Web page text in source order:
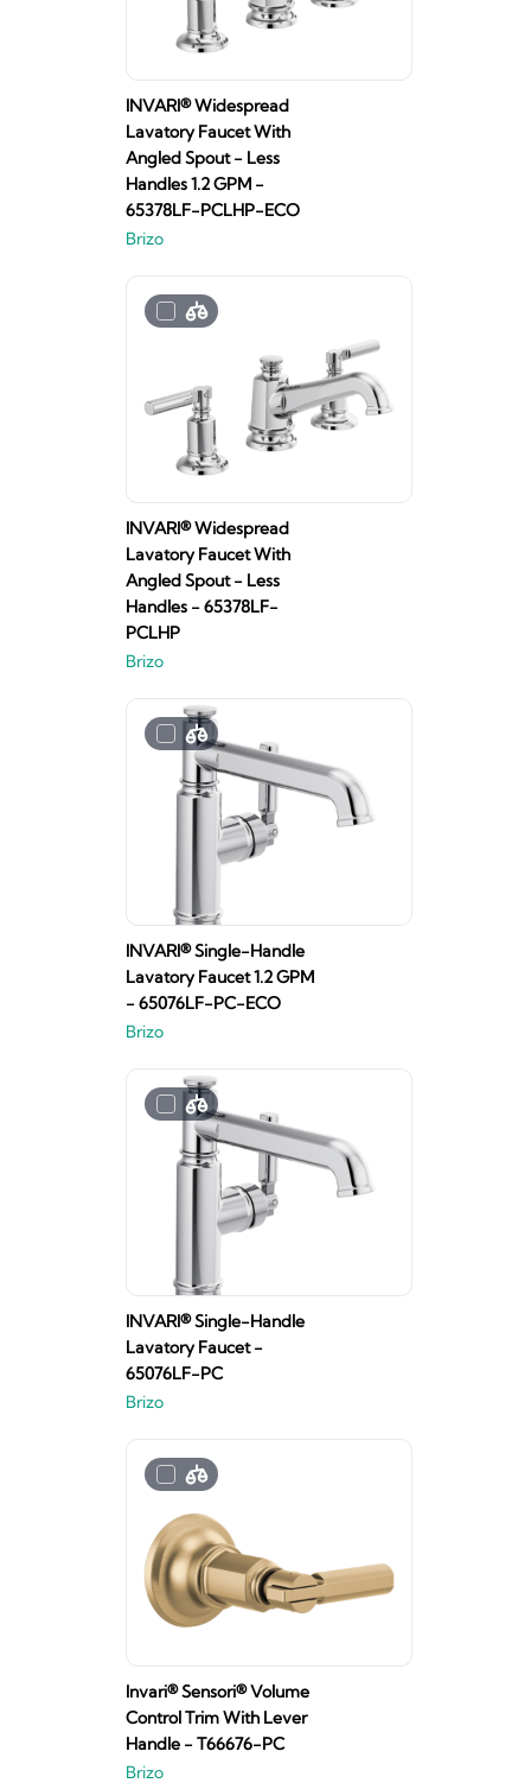
INVARI® Widespread
Lavatory Faucet With
Angled Spout - Less
Handles 1.2 GPM -
65378LF-PCLHP-ECO
Brizo
INVARI® Widespread
Lavatory Faucet With
Angled Spout - Less
Handles - 65378LF-
PCLHP
Brizo
INVARI® Single-Handle
Lavatory Faucet 1.2 GPM
- 65076LF-PC-ECO
Brizo
INVARI® Single-Handle
Lavatory Faucet -
65076LF-PC
Brizo
Invari® Sensori® Volume
Control Trim With Lever
Handle - T66676-PC
Brizo